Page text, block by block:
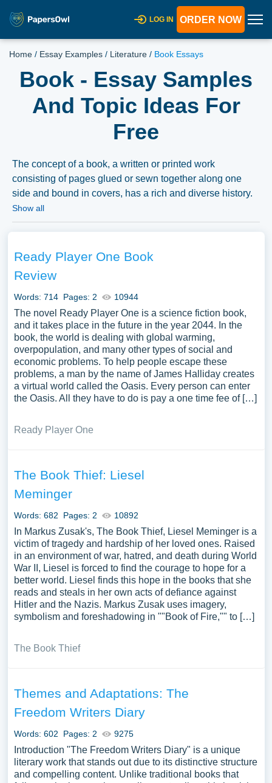
LOG IN ORDER NOW
Home / Essay Examples / Literature / Book Essays
Book - Essay Samples
And Topic Ideas For
Free
The concept of a book, a written or printed work
consisting of pages glued or sewn together along one
side and bound in covers, has a rich and diverse history.
Essays could explore the evolution of the book from
knowledge dissemination, and cultural expression.
Discussions might delve into the sociopolitical
implications of books, such as their role in education, the
dissemination of ideologies, and the promotion of critical
thinking. The discourse might extend to the exploration of
the book as an artifact, its aesthetic and tactile appeal,
and its enduring significance in the digital age. Moreover,
essays could discuss notable books across different
cultures and historical epochs, exploring how they reflect
or challenge prevailing societal norms, values, and
beliefs. The broader implications of books on individual
area of exploration. We have collected a large number of
inspiration to write your own essay, research paper, or just
Show all
Ready Player One Book
Review
Words: 714 Pages: 2 10944
The novel Ready Player One is a science fiction book,
and it takes place in the future in the year 2044. In the
book, the world is dealing with global warming,
overpopulation, and many other types of social and
economic problems. To help people escape these
problems, a man by the name of James Halliday creates
a virtual world called the Oasis. Every person can enter
the Oasis. All they have to do is pay a one time fee of […]
Ready Player One
The Book Thief: Liesel
Meminger
Words: 682 Pages: 2 10892
In Markus Zusak's, The Book Thief, Liesel Meminger is a
victim of tragedy and hardship of her loved ones. Raised
in an environment of war, hatred, and death during World
War II, Liesel is forced to find the courage to hope for a
better world. Liesel finds this hope in the books that she
reads and steals in her own acts of defiance against
Hitler and the Nazis. Markus Zusak uses imagery,
symbolism and foreshadowing in ""Book of Fire,"" to […]
The Book Thief
Themes and Adaptations: The
Freedom Writers Diary
Words: 602 Pages: 2 9275
Introduction "The Freedom Writers Diary" is a unique
literary work that stands out due to its distinctive structure
and compelling content. Unlike traditional books that